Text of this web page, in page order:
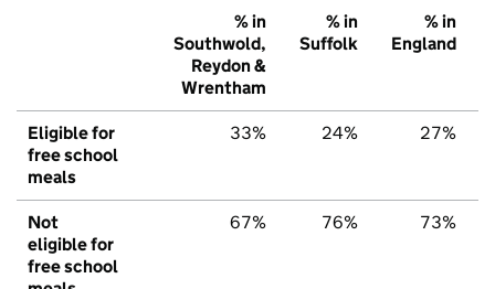
% in
Southwold,
Reydon &
Wrentham
% in
Suffolk
% in
England
Eligible for
free school
meals
33% 24% 27%
Not
eligible for
free school
67% 76% 73%